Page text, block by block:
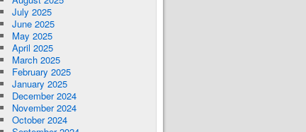
July 2025
June 2025
May 2025
April 2025
March 2025
February 2025
January 2025
December 2024
November 2024
October 2024